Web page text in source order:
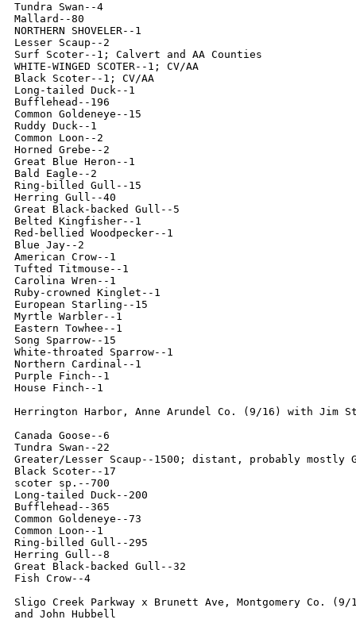
Tundra Swan--4
Mallard--80
NORTHERN SHOVELER--1
Lesser Scaup--2
Surf Scoter--1; Calvert and AA Counties
WHITE-WINGED SCOTER--1; CV/AA
Black Scoter--1; CV/AA
Long-tailed Duck--1
Bufflehead--196
Common Goldeneye--15
Ruddy Duck--1
Common Loon--2
Horned Grebe--2
Great Blue Heron--1
Bald Eagle--2
Ring-billed Gull--15
Herring Gull--40
Great Black-backed Gull--5
Belted Kingfisher--1
Red-bellied Woodpecker--1
Blue Jay--2
American Crow--1
Tufted Titmouse--1
Carolina Wren--1
Ruby-crowned Kinglet--1
European Starling--15
Myrtle Warbler--1
Eastern Towhee--1
Song Sparrow--15
White-throated Sparrow--1
Northern Cardinal--1
Purple Finch--1
House Finch--1
Herrington Harbor, Anne Arundel Co. (9/16) with Jim
Canada Goose--6
Tundra Swan--22
Greater/Lesser Scaup--1500; distant, probably mostly
Black Scoter--17
scoter sp.--700
Long-tailed Duck--200
Bufflehead--365
Common Goldeneye--73
Common Loon--1
Ring-billed Gull--295
Herring Gull--8
Great Black-backed Gull--32
Fish Crow--4
Sligo Creek Parkway x Brunett Ave, Montgomery Co.
and John Hubbell